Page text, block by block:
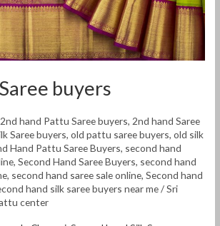
buyers
2nd hand Pattu Saree buyers, 2nd hand Saree
Saree buyers,old pattu saree buyers,old silk
Hand Pattu Saree Buyers, second hand
,Second Hand Saree Buyers, second hand
, second hand saree sale online,Second hand
hand silk saree buyers near me/Sri
center